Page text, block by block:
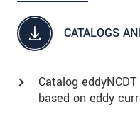
CATALOGS
Catalog
based on eddy